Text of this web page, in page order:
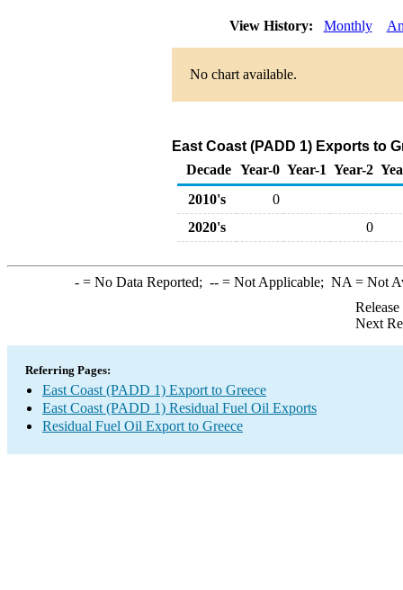
View History: Monthly
No chart available.
East Coast (PADD 1) Exports to
Decade Year-0 Year-1 Year-2
2010's
0
2020's
0
-= No Data Reported; --= Not Applicable; NA = Not
Next
Referring Pages:
East Coast (PADD 1) Export to Greece
East Coast (PADD 1) Residual Fuel Oil Exports
Residual Fuel Oil Export to Greece